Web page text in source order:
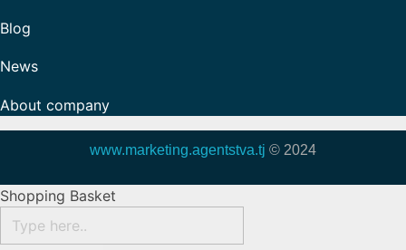
Blog
News
About company
www.marketing.agentstva.tj © 2024
Shopping Basket